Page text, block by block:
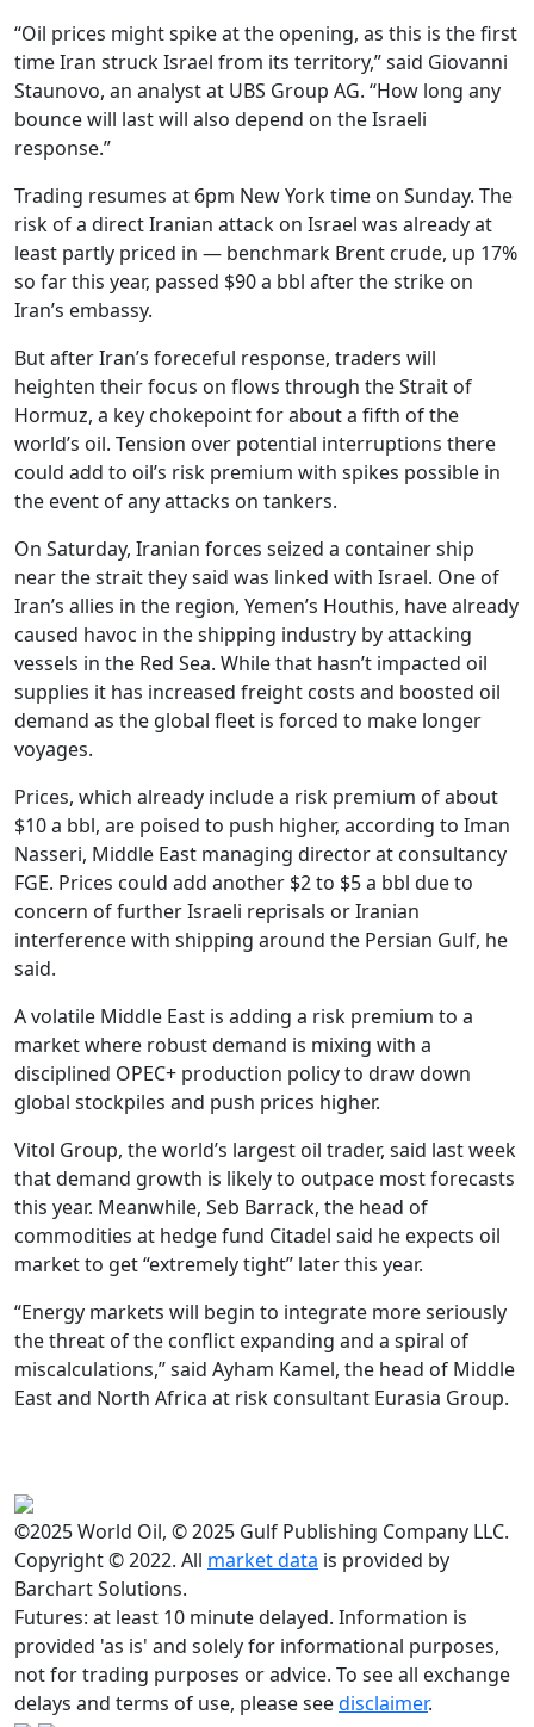
“Oil prices might spike at the opening, as this is the first
time Iran struck Israel from its territory,” said Giovanni
Staunovo, an analyst at UBS Group AG. “How long any
bounce will last will also depend on the Israeli
response.”
Trading resumes at 6pm New York time on Sunday. The
risk of a direct Iranian attack on Israel was already at
least partly priced in — benchmark Brent crude, up 17%
so far this year, passed $90 a bbl after the strike on
Iran’s embassy.
But after Iran’s foreceful response, traders will
heighten their focus on flows through the Strait of
Hormuz, a key chokepoint for about a fifth of the
world’s oil. Tension over potential interruptions there
could add to oil’s risk premium with spikes possible in
the event of any attacks on tankers.
On Saturday, Iranian forces seized a container ship
near the strait they said was linked with Israel. One of
Iran’s allies in the region, Yemen’s Houthis, have already
caused havoc in the shipping industry by attacking
vessels in the Red Sea. While that hasn’t impacted oil
supplies it has increased freight costs and boosted oil
demand as the global fleet is forced to make longer
voyages.
Prices, which already include a risk premium of about
$10 a bbl, are poised to push higher, according to Iman
Nasseri, Middle East managing director at consultancy
FGE. Prices could add another $2 to $5 a bbl due to
concern of further Israeli reprisals or Iranian
interference with shipping around the Persian Gulf, he
said.
A volatile Middle East is adding a risk premium to a
market where robust demand is mixing with a
disciplined OPEC+ production policy to draw down
global stockpiles and push prices higher.
Vitol Group, the world’s largest oil trader, said last week
that demand growth is likely to outpace most forecasts
this year. Meanwhile, Seb Barrack, the head of
commodities at hedge fund Citadel said he expects oil
market to get “extremely tight” later this year.
“Energy markets will begin to integrate more seriously
the threat of the conflict expanding and a spiral of
miscalculations,” said Ayham Kamel, the head of Middle
East and North Africa at risk consultant Eurasia Group.
©2025 World Oil, © 2025 Gulf Publishing Company LLC.
Copyright © 2022. All market data is provided by
Barchart Solutions.
Futures: at least 10 minute delayed. Information is
provided 'as is' and solely for informational purposes,
not for trading purposes or advice. To see all exchange
delays and terms of use, please seedisclaimer.